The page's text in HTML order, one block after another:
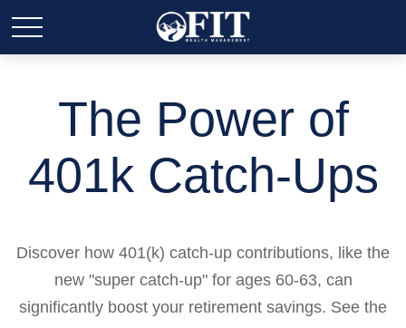
The Power of
401k Catch-Ups
Discover how 401(k) catch-up contributions, like the
new "super catch-up" for ages 60-63, can
significantly boost your retirement savings. See the